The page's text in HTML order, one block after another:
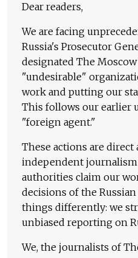
Dear readers,
We are facing
Russia's Prosecutor
designated The
"undesirable"
work and putting our
This follows our earlier
"foreign agent."
These actions are
independent journalism
authorities claim our
decisions of the Russian
things differently: we
unbiased reporting on
We, the journalists of